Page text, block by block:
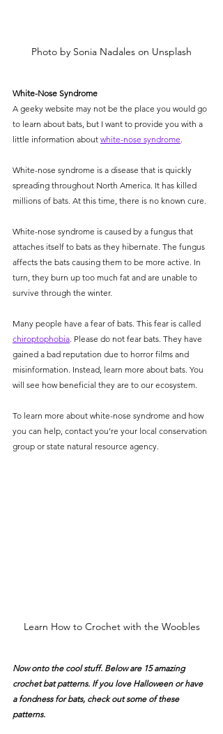
Photo by Sonia Nadales on Unsplash
White-Nose Syndrome
A geeky website may not be the place you would go
to learn about bats, but I want to provide you with a
little information about white-nose syndrome
White-nose syndrome is a disease that is quickly
spreading throughout North America. It has killed
millions of bats. At this time, there is no known cure.
White-nose syndrome is caused by a fungus that
attaches itself to bats as they hibernate. The fungus
affects the bats causing them to be more active. In
turn, they burn up too much fat and are unable to
survive through the winter.
Many people have a fear of bats. This fear is called
chiroptophobia . Please do not fear bats. They have
gained a bad reputation due to horror films and
misinformation. Instead, learn more about bats. You
will see how beneficial they are to our ecosystem.
To learn more about white-nose syndrome and how
you can help, contact you’re your local conservation
group or state natural resource agency.
Learn How to Crochet with the Woobles
Now onto the cool stuff. Below are 15 amazing
crochet bat patterns. If you love Halloween or have
a fondness for bats, check out some of these
patterns.